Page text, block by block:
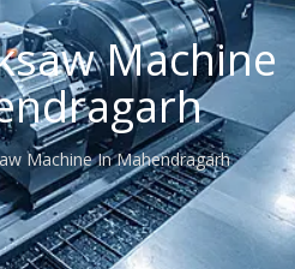
Machine
Machine In Mahendragarh